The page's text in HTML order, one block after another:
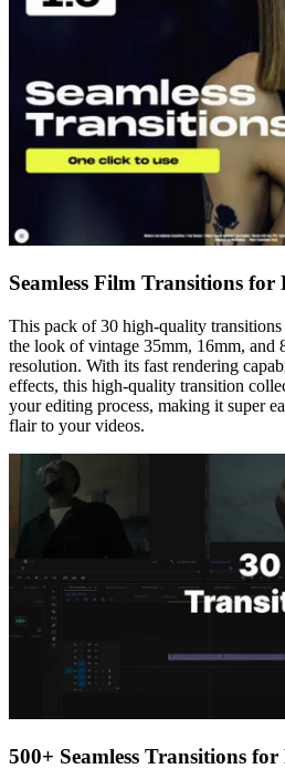
Seamless Film Transitions for
This pack of 30 high-quality
the look of vintage 35mm, 16mm, and
resolution. With its fast rendering
effects, this high-quality transition
your editing process, making it super
flair to your videos.
500+ Seamless Transitions